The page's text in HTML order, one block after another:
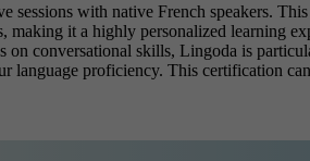
sessions with native French speakers.
making it a highly personalized learning
conversational skills, Lingoda is
language proficiency. This certification